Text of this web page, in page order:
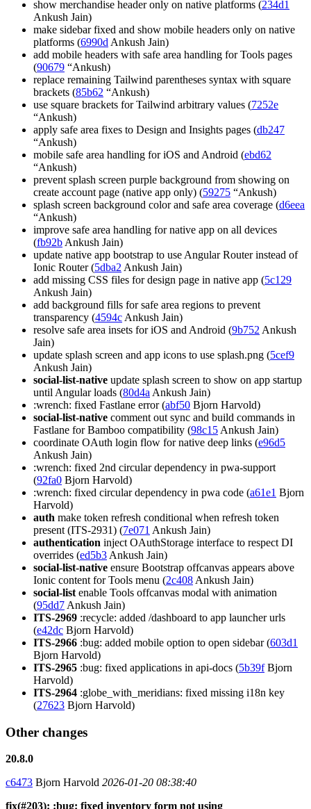
show merchandise header only on native platforms (234d1
Ankush Jain)
make sidebar fixed and show mobile headers only on native
platforms (6990d Ankush Jain)
add mobile headers with safe area handling for Tools pages
(90679 “Ankush)
replace remaining Tailwind parentheses syntax with square
brackets (85b62 “Ankush)
use square brackets for Tailwind arbitrary values (7252e
“Ankush)
apply safe area fixes to Design and Insights pages (db247
“Ankush)
mobile safe area handling for iOS and Android (ebd62
“Ankush)
prevent splash screen purple background from showing on
create account page (native app only) (59275 “Ankush)
splash screen background color and safe area coverage (d6eea
“Ankush)
improve safe area handling for native app on all devices
(fb92b Ankush Jain)
update native app bootstrap to use Angular Router instead of
Ionic Router (5dba2 Ankush Jain)
add missing CSS files for design page in native app (5c129
Ankush Jain)
add background fills for safe area regions to prevent
transparency (4594c Ankush Jain)
resolve safe area insets for iOS and Android (9b752 Ankush
Jain)
update splash screen and app icons to use splash.png (5cef9
Ankush Jain)
social-list-native update splash screen to show on app startup
until Angular loads (80d4a Ankush Jain)
:wrench: fixed Fastlane error (abf50 Bjorn Harvold)
social-list-native comment out sync and build commands in
Fastlane for Bamboo compatibility (98c15 Ankush Jain)
coordinate OAuth login flow for native deep links (e96d5
Ankush Jain)
:wrench: fixed 2nd circular dependency in pwa-support
(92fa0 Bjorn Harvold)
:wrench: fixed circular dependency in pwa code (a61e1 Bjorn
Harvold)
auth make token refresh conditional when refresh token
present (ITS-2931) (7e071 Ankush Jain)
authentication inject OAuthStorage interface to respect DI
overrides (ed5b3 Ankush Jain)
social-list-native ensure Bootstrap offcanvas appears above
Ionic content for Tools menu (2c408 Ankush Jain)
social-list enable Tools offcanvas modal with animation
(95dd7 Ankush Jain)
ITS-2969 :recycle: added /dashboard to app launcher urls
(e42dc Bjorn Harvold)
ITS-2966 :bug: added mobile option to open sidebar (603d1
Bjorn Harvold)
ITS-2965 :bug: fixed applications in api-docs (5b39fBjorn
Harvold)
ITS-2964 :globe_with_meridians: fixed missing i18n key
(27623 Bjorn Harvold)
Other changes
20.8.0
c6473 Bjorn Harvold 2026-01-20 08:38:40
fix(#203): :bug: fixed inventory form not using